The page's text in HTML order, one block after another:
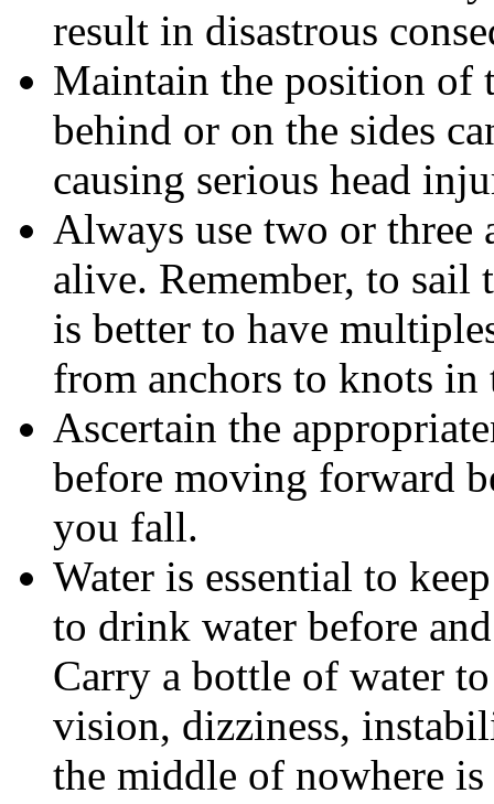
result in disastrous
Maintain the position of
behind or on the sides
causing serious head
Always use two or three
alive. Remember, to
is better to have
from anchors to knots in
Ascertain the
before moving forward
you fall.
Water is essential to
to drink water before
Carry a bottle of water
vision, dizziness,
the middle of nowhere